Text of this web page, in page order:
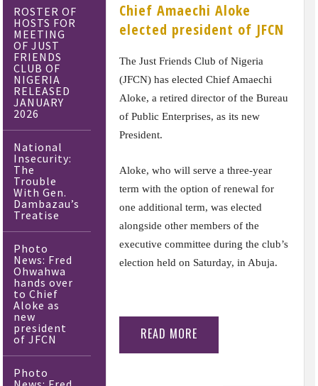
ROSTER OF
HOSTS FOR
MEETING
OF JUST
FRIENDS
CLUB OF
NIGERIA
RELEASED
JANUARY
2026
National
Insecurity:
The
Trouble
With Gen.
Dambazau’s
Treatise
Photo
News: Fred
Ohwahwa
hands over
to Chief
Aloke as
new
president
of JFCN
Photo
Chief Amaechi Aloke
elected president of JFCN
The Just Friends Club of Nigeria
(JFCN) has elected Chief Amaechi
Aloke, a retired director of the Bureau
of Public Enterprises, as its new
President.
Aloke, who will serve a three-year
term with the option of renewal for
one additional term, was elected
alongside other members of the
executive committee during the club’s
election held on Saturday, in Abuja.
READ MORE